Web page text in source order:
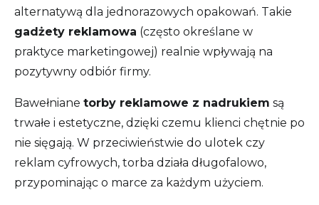
alternatywą dla jednorazowych opakowań. Takie
gadżety reklamowa (często określane w
praktyce marketingowej) realnie wpływają na
pozytywny odbiór firmy.
Bawełniane torby reklamowe z nadrukiem są
trwałe i estetyczne, dzięki czemu klienci chętnie po
nie sięgają. W przeciwieństwie do ulotek czy
reklam cyfrowych, torba działa długofalowo,
przypominając o marce za każdym użyciem.